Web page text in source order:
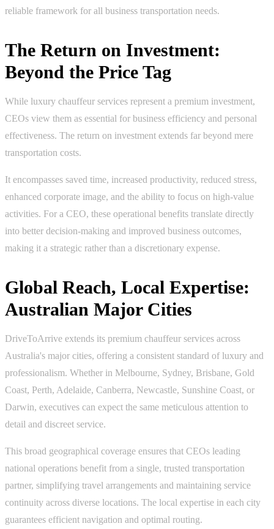
reliable framework for all business transportation needs.
The Return on Investment:
Beyond the Price Tag
While luxury chauffeur services represent a premium investment,
CEOs view them as essential for business efficiency and personal
effectiveness. The return on investment extends far beyond mere
transportation costs.
It encompasses saved time, increased productivity, reduced stress,
enhanced corporate image, and the ability to focus on high-value
activities. For a CEO, these operational benefits translate directly
into better decision-making and improved business outcomes,
making it a strategic rather than a discretionary expense.
Global Reach, Local Expertise:
Australian Major Cities
DriveToArrive extends its premium chauffeur services across
Australia's major cities, offering a consistent standard of luxury and
professionalism. Whether in Melbourne, Sydney, Brisbane, Gold
Coast, Perth, Adelaide, Canberra, Newcastle, Sunshine Coast, or
Darwin, executives can expect the same meticulous attention to
detail and discreet service.
This broad geographical coverage ensures that CEOs leading
national operations benefit from a single, trusted transportation
partner, simplifying travel arrangements and maintaining service
continuity across diverse locations. The local expertise in each city
guarantees efficient navigation and optimal routing.